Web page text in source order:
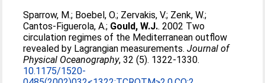
Sparrow, M.; Boebel, O.; Zervakis, V.; Zenk, W.;
Cantos-Figuerola, A.; Gould, W.J.. 2002 Two
circulation regimes of the Mediterranean outflow
revealed by Lagrangian measurements.Journal of
Physical Oceanography, 32 (5). 1322-1330.
10.1175/1520-